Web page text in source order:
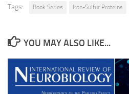
Tags: Book Series Iron-Sulfur Proteins
YOU MAY ALSO LIKE...